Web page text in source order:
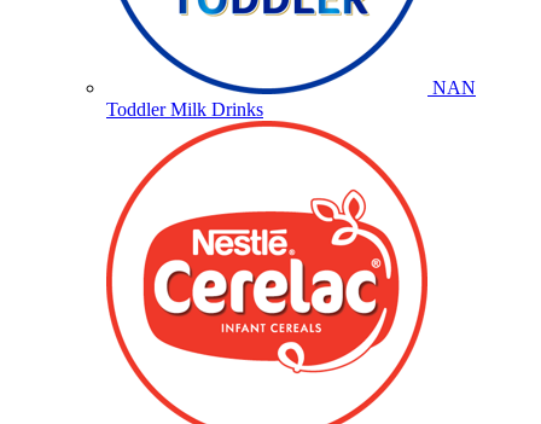
NAN
Toddler Milk Drinks